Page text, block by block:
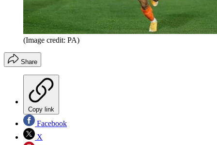
(Image credit: PA)
Share
Copy link
Facebook
X